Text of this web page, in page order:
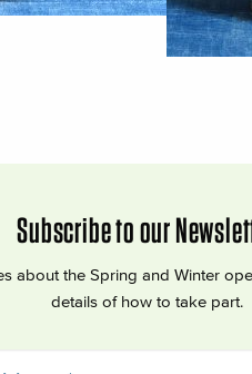
Subscribe to our
about the Spring and Winter
details of how to take part.